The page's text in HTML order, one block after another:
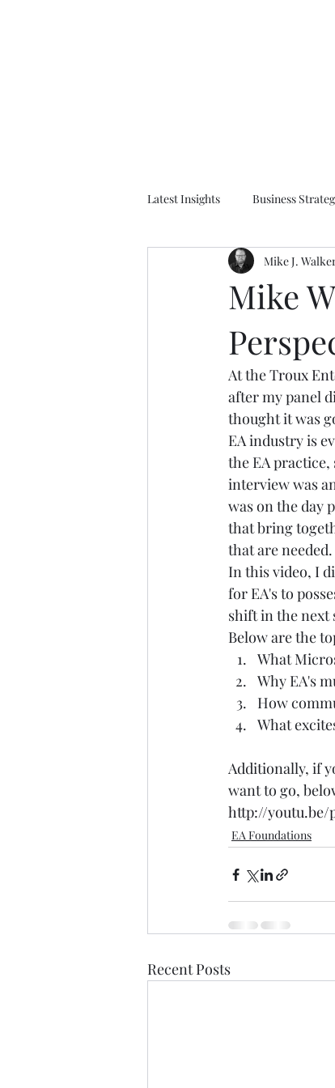
Latest Insights Business
EA Frameworks
Mike
Mike J.
At the Troux
after my panel
thought it was
EA industry is
the EA
interview was
was on the day
that bring
that are needed.
In this video, I
for EA's to
shift in the next
Below are the
What
Why EA's
How
What
Additionally, if
want to go,
http://youtu.be/
EA Foundations
Recent Posts